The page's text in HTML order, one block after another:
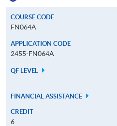
COURSE CODE
FN064A
APPLICATION CODE
2455-FN064A
QF LEVEL
FINANCIAL ASSISTANCE
CREDIT
6